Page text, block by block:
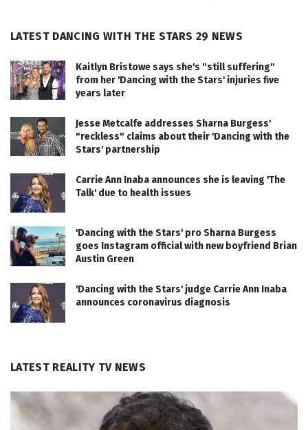
LATEST DANCING WITH THE STARS 29 NEWS
Kaitlyn Bristowe says she's "still suffering"
from her 'Dancing with the Stars' injuries five
years later
Jesse Metcalfe addresses Sharna Burgess'
"reckless" claims about their 'Dancing with the
Stars' partnership
Carrie Ann Inaba announces she is leaving 'The
Talk' due to health issues
'Dancing with the Stars' pro Sharna Burgess
goes Instagram official with new boyfriend Brian
Austin Green
'Dancing with the Stars' judge Carrie Ann Inaba
announces coronavirus diagnosis
LATEST REALITY TV NEWS